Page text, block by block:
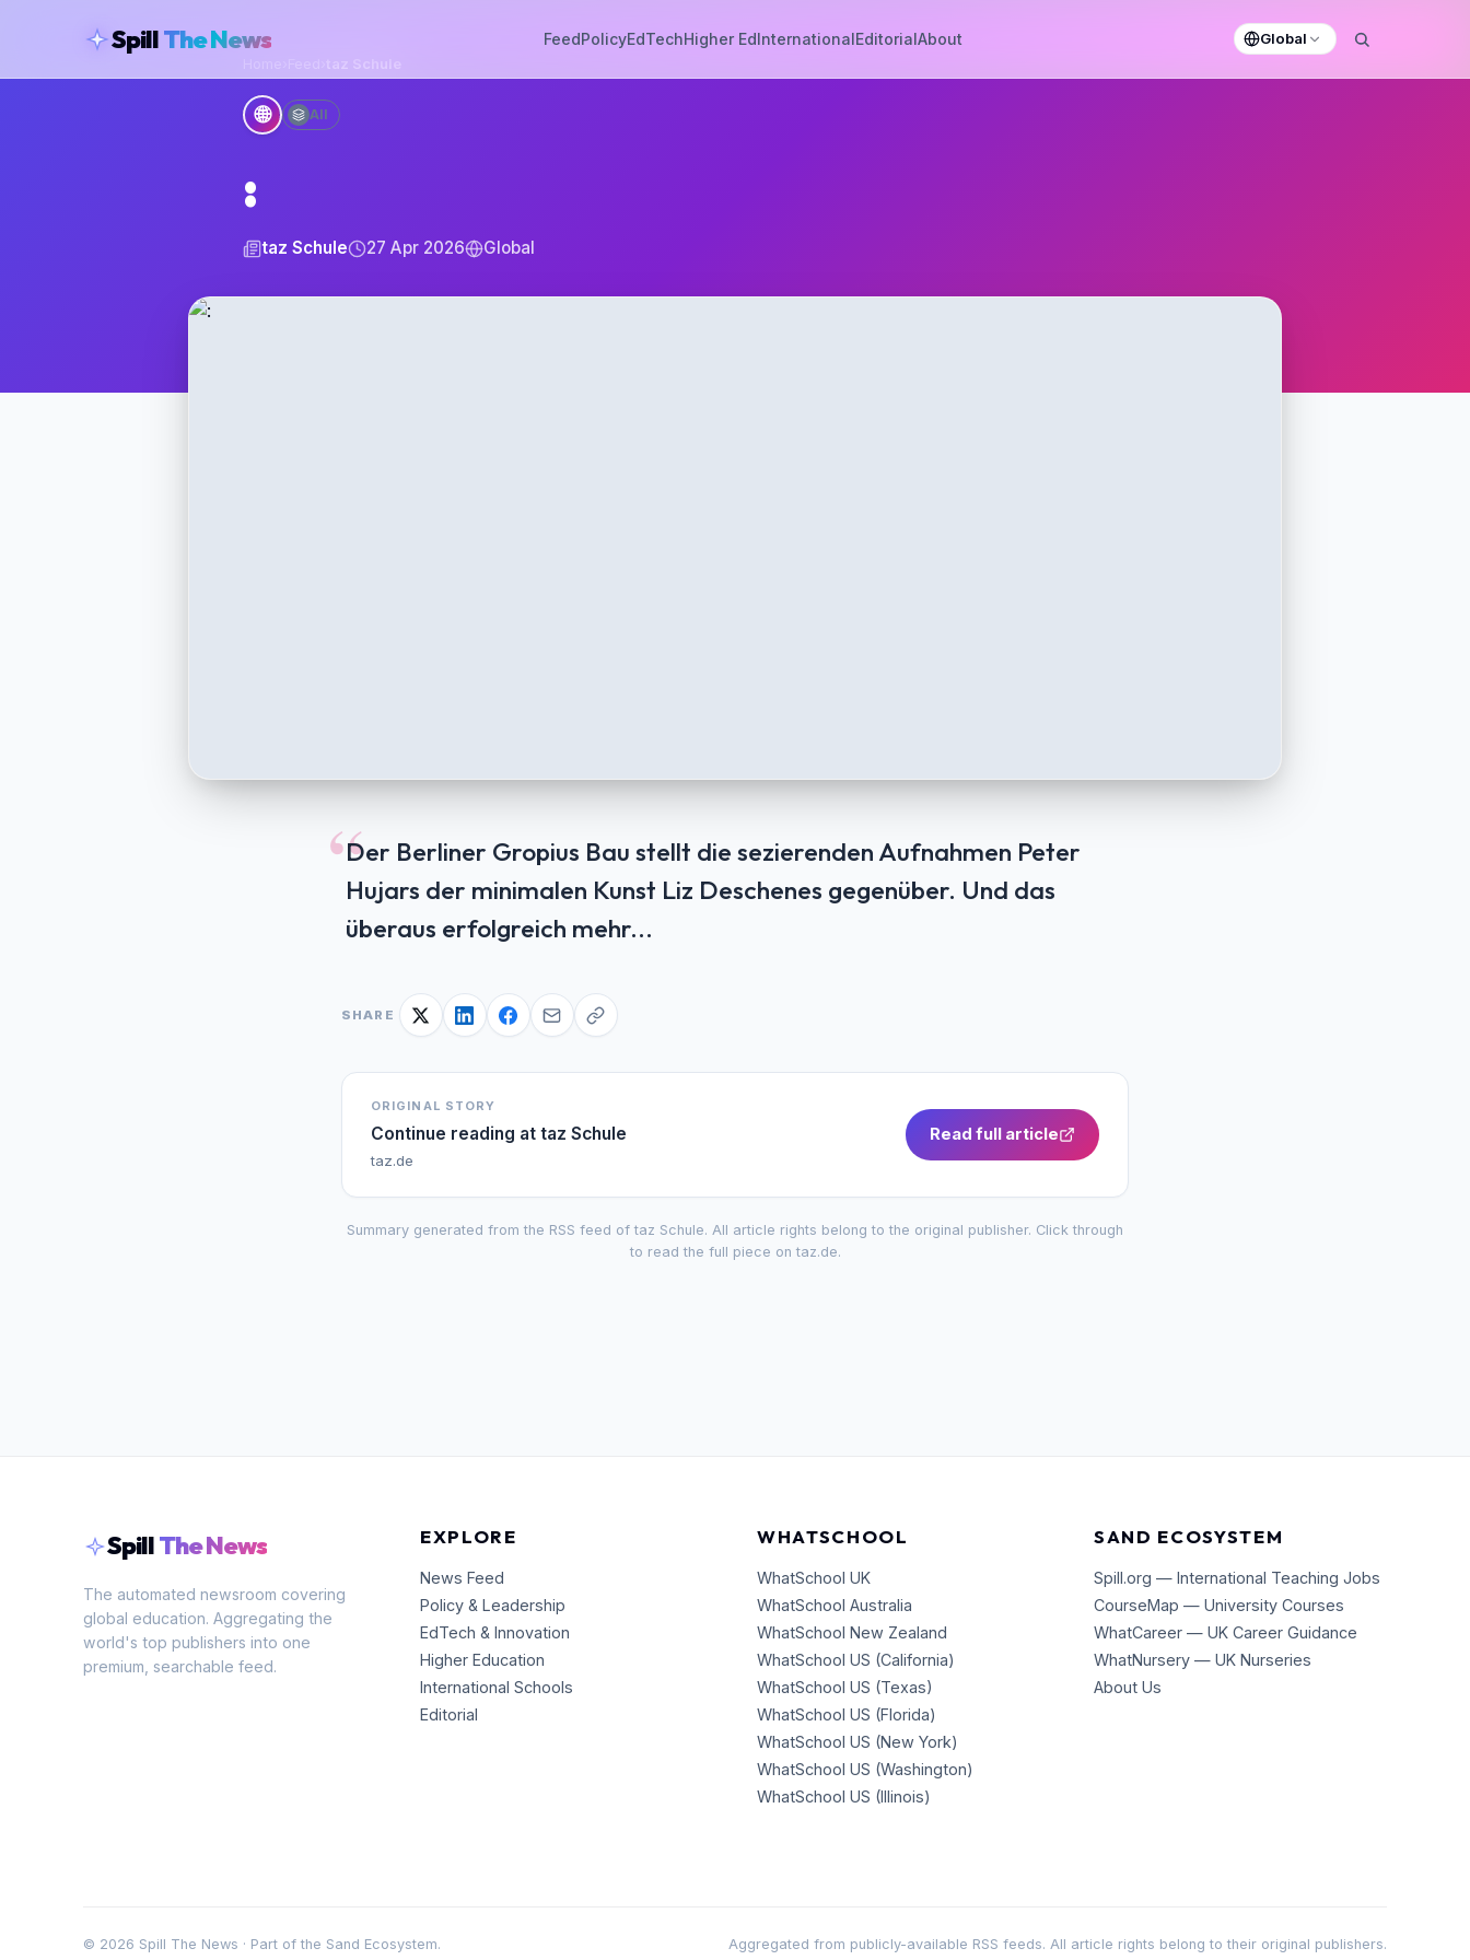
SpillThe News FeedPolicyEdTechHigher EdInternationalEditorialAbout
Global
taz Schule
🌐 All
:
taz Schule 27 Apr 2026 Global
“Der Berliner Gropius Bau stellt die sezierenden Aufnahmen Peter
Hujars der minimalen Kunst Liz Deschenes gegenüber. Und das
überaus erfolgreich mehr...
SHARE
ORIGINAL STORY
Continue reading at taz Schule
taz.de
Read full article
Summary generated from the RSS feed of taz Schule. All article rights belong to the original publisher. Click through
to read the full piece on taz.de.
SpillThe News
The automated newsroom covering
global education. Aggregating the
world's top publishers into one
premium, searchable feed.
EXPLORE
News Feed
Policy & Leadership
EdTech & Innovation
Higher Education
International Schools
Editorial
WHATSCHOOL
WhatSchool UK
WhatSchool Australia
WhatSchool New Zealand
WhatSchool US (California)
WhatSchool US (Texas)
WhatSchool US (Florida)
WhatSchool US (New York)
WhatSchool US (Washington)
WhatSchool US (Illinois)
SAND ECOSYSTEM
Spill.org — International Teaching Jobs
CourseMap — University Courses
WhatCareer — UK Career Guidance
WhatNursery — UK Nurseries
About Us
© 2026 Spill The News · Part of the Sand Ecosystem. Aggregated from publicly-available RSS feeds. All article rights belong to their original publishers.